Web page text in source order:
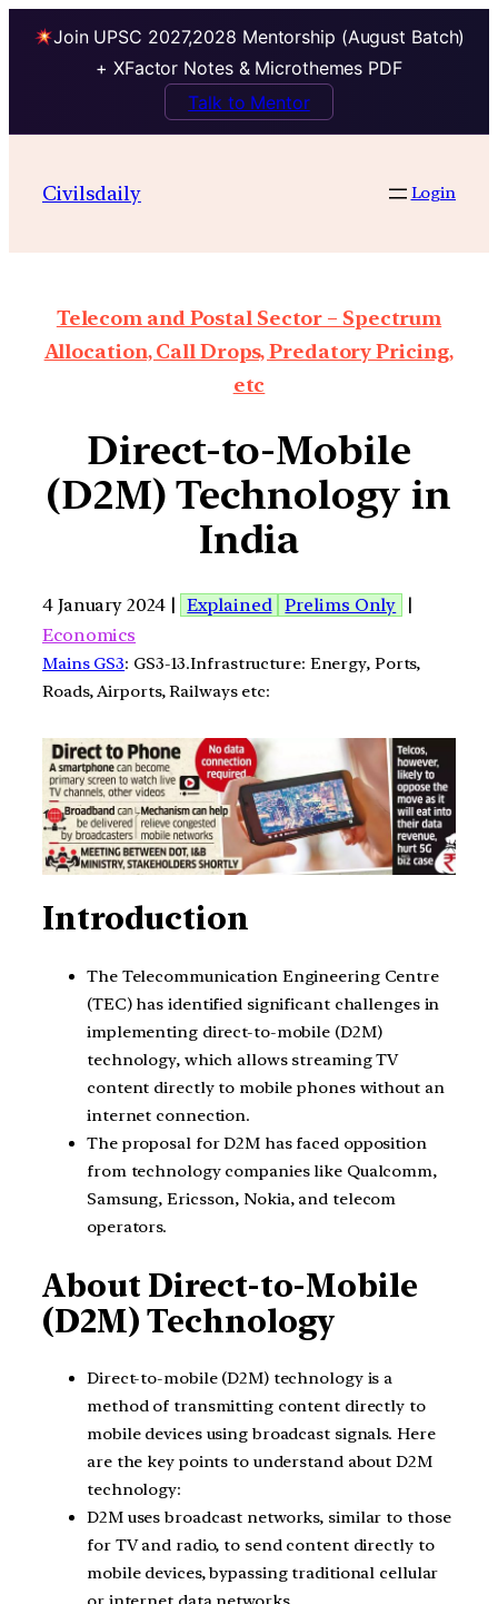
Join UPSC 2027,2028 Mentorship (August Batch)
+ XFactor Notes & Microthemes PDF
Talk to Mentor
Civilsdaily Login
Telecom and Postal Sector – Spectrum
Allocation, Call Drops, Predatory Pricing,
etc
Direct-to-Mobile
(D2M) Technology in
India
4 January 2024 | Explained Prelims Only
|
Economics
Mains GS3: GS3-13.Infrastructure: Energy, Ports,
Roads, Airports, Railways etc:
Introduction
The Telecommunication Engineering Centre
(TEC) has identified significant challenges in
implementing direct-to-mobile (D2M)
technology, which allows streaming TV
content directly to mobile phones without an
internet connection.
The proposal for D2M has faced opposition
from technology companies like Qualcomm,
Samsung, Ericsson, Nokia, and telecom
operators.
About Direct-to-Mobile
(D2M) Technology
Direct-to-mobile (D2M) technology is a
method of transmitting content directly to
mobile devices using broadcast signals. Here
are the key points to understand about D2M
technology:
D2M uses broadcast networks, similar to those
for TV and radio, to send content directly to
mobile devices, bypassing traditional cellular